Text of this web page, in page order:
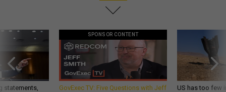
statements,
SPONSOR CONTENT
GovExec TV: Five Questions with Jeff
US has too few